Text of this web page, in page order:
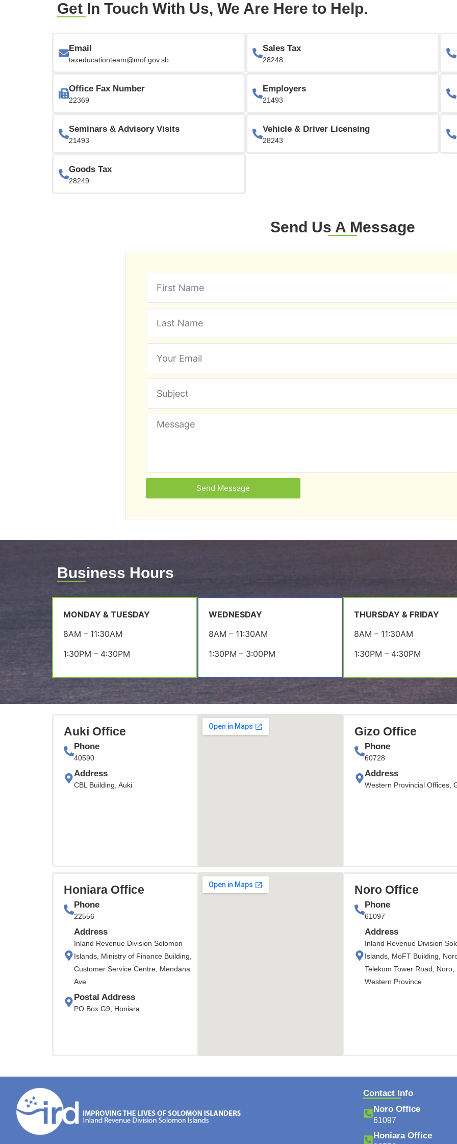
Get In Touch With Us, We Are Here to Help.
Email
taxeducationteam@mof.gov.sb
Office Fax Number
22369
Seminars & Advisory Visits
21493
Goods Tax
28249
Sales Tax
28248
Employers
21493
Vehicle & Driver Licensing
28243
Send Us A Message
Send Message
Business Hours
MONDAY & TUESDAY
8AM – 11:30AM
1:30PM – 4:30PM
WEDNESDAY
8AM – 11:30AM
1:30PM – 3:00PM
THURSDAY & FRIDAY
8AM – 11:30AM
1:30PM – 4:30PM
Auki Office
Phone
40590
Address
CBL Building, Auki
Gizo Office
Phone
60728
Address
Western Provincial Offices,
Honiara Office
Phone
22556
Address
Inland Revenue Division Solomon
Islands, Ministry of Finance Building,
Customer Service Centre, Mendana
Ave
Postal Address
PO Box G9, Honiara
Noro Office
Phone
61097
Address
Inland Revenue Division
Islands, MoFT Building,
Telekom Tower Road, Noro,
Western Province
Contact Info
Noro Office
61097
Honiara Office